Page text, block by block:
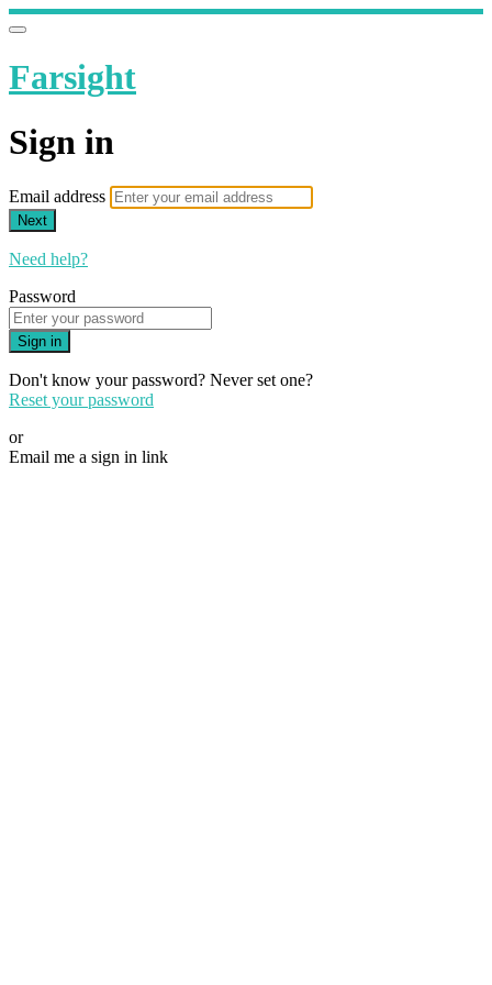
Farsight
Sign in
Email address
Next
Need help?
Password
Sign in
Don't know your password? Never set one?
Reset your password
or
Email me a sign in link